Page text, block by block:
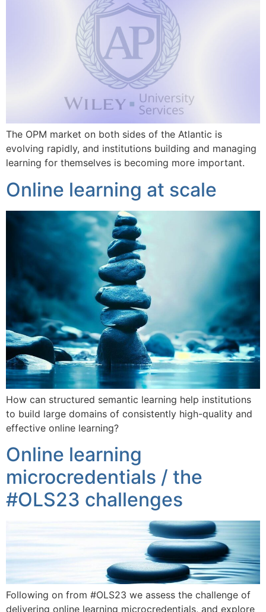
The OPM market on both sides of the Atlantic is
evolving rapidly, and institutions building and managing
learning for themselves is becoming more important.
Online learning at scale
How can structured semantic learning help institutions
to build large domains of consistently high-quality and
effective online learning?
Online learning
microcredentials / the
#OLS23 challenges
Following on from #OLS23 we assess the challenge of
delivering online learning microcredentials, and explore